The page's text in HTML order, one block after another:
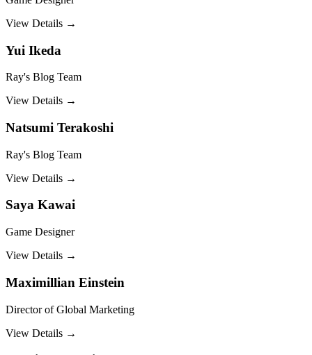
View Details →
Yui Ikeda
Ray's Blog Team
View Details →
Natsumi Terakoshi
Ray's Blog Team
View Details →
Saya Kawai
Game Designer
View Details →
Maximillian Einstein
Director of Global Marketing
View Details →